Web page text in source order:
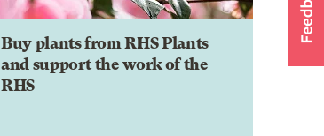
Buy plants from RHS Plants
and support the work of the
RHS